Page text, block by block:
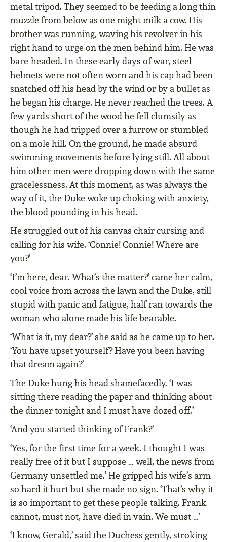
metal tripod. They seemed to be feeding a long thin
muzzle from below as one might milk a cow. His
brother was running, waving his revolver in his
right hand to urge on the men behind him. He was
bare-headed. In these early days of war, steel
helmets were not often worn and his cap had been
snatched off his head by the wind or by a bullet as
he began his charge. He never reached the trees. A
few yards short of the wood he fell clumsily as
though he had tripped over a furrow or stumbled
on a mole hill. On the ground, he made absurd
swimming movements before lying still. All about
him other men were dropping down with the same
gracelessness. At this moment, as was always the
way of it, the Duke woke up choking with anxiety,
the blood pounding in his head.
He struggled out of his canvas chair cursing and
calling for his wife. ‘Connie! Connie! Where are
you?’
‘I’m here, dear. What’s the matter?’ came her calm,
cool voice from across the lawn and the Duke, still
stupid with panic and fatigue, half ran towards the
woman who alone made his life bearable.
‘What is it, my dear?’ she said as he came up to her.
‘You have upset yourself? Have you been having
that dream again?’
The Duke hung his head shamefacedly. ‘I was
sitting there reading the paper and thinking about
the dinner tonight and I must have dozed off.’
‘And you started thinking of Frank?’
‘Yes, for the ﬁrst time for a week. I thought I was
really free of it but I suppose … well, the news from
Germany unsettled me.’ He gripped his wife’s arm
so hard it hurt but she made no sign. ‘That’s why it
is so important to get these people talking. Frank
cannot, must not, have died in vain. We must …’
‘I know, Gerald,’ said the Duchess gently, stroking